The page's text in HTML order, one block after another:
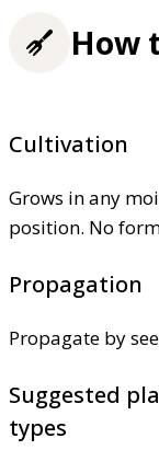
How
Cultivation
Grows in any
position. No
Propagation
Propagate by
Suggested
types